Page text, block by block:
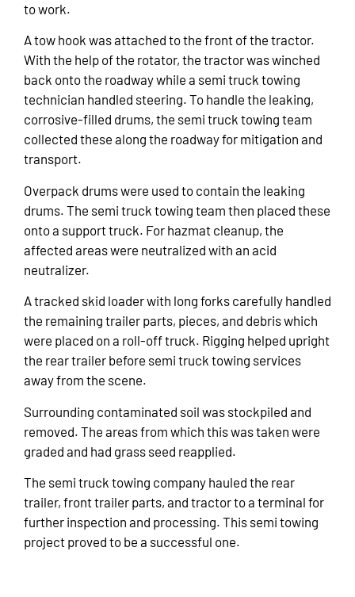
to work.
A tow hook was attached to the front of the tractor.
With the help of the rotator, the tractor was winched
back onto the roadway while a semi truck towing
technician handled steering. To handle the leaking,
corrosive-filled drums, the semi truck towing team
collected these along the roadway for mitigation and
transport.
Overpack drums were used to contain the leaking
drums. The semi truck towing team then placed these
onto a support truck. For hazmat cleanup, the
affected areas were neutralized with an acid
neutralizer.
A tracked skid loader with long forks carefully handled
the remaining trailer parts, pieces, and debris which
were placed on a roll-off truck. Rigging helped upright
the rear trailer before semi truck towing services
away from the scene.
Surrounding contaminated soil was stockpiled and
removed. The areas from which this was taken were
graded and had grass seed reapplied.
The semi truck towing company hauled the rear
trailer, front trailer parts, and tractor to a terminal for
further inspection and processing. This semi towing
project proved to be a successful one.